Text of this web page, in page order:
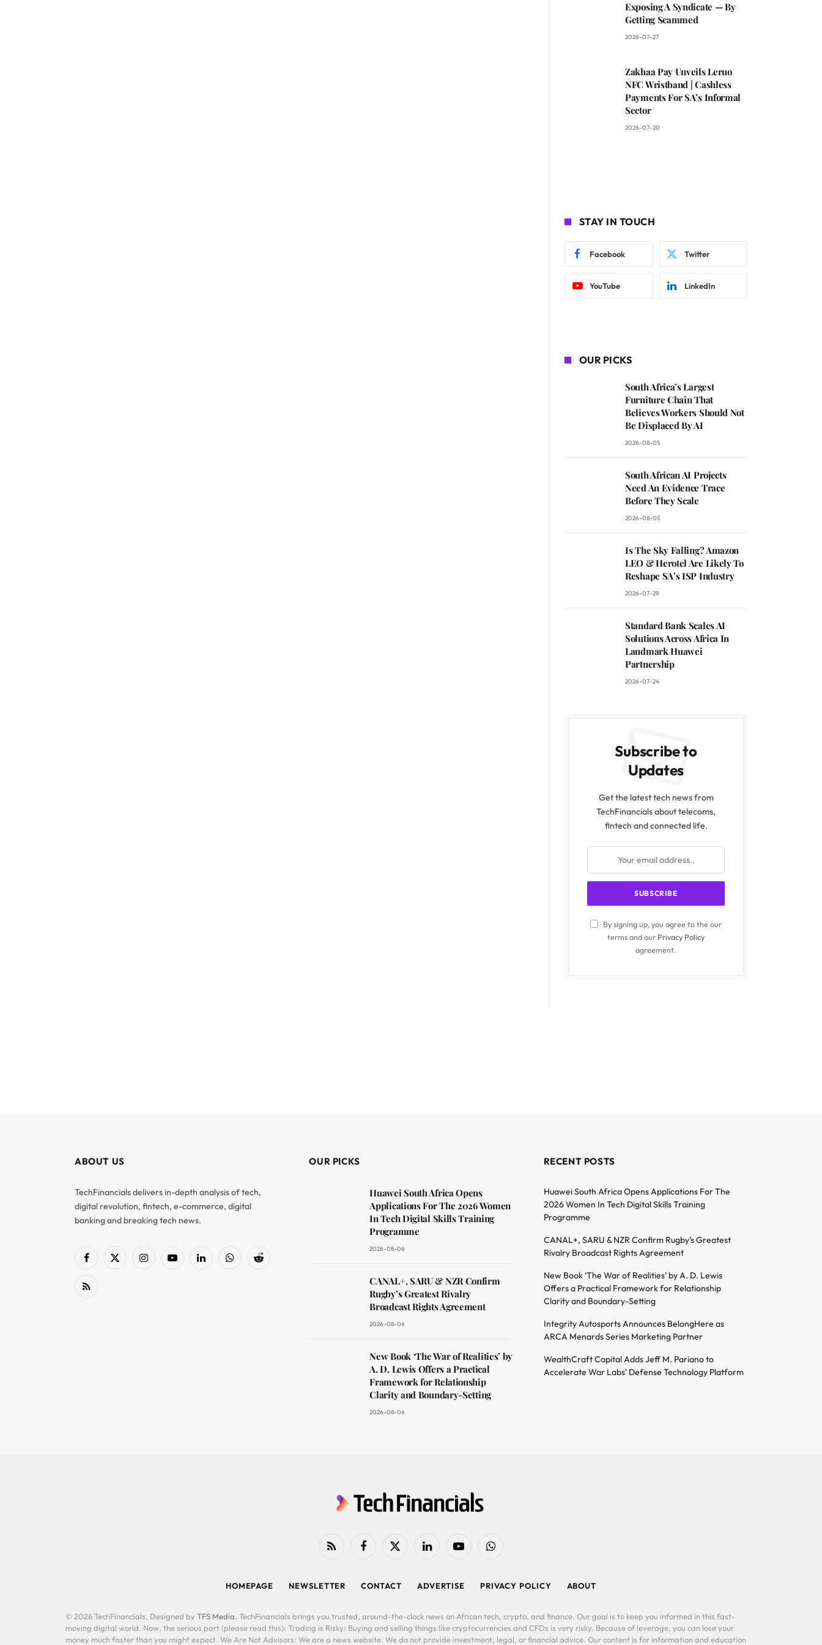
Exposing A Syndicate — By
Getting Scammed
2026-07-27
Zakhaa Pay Unveils Leruo
NFC Wristband | Cashless
Payments For SA’s Informal
Sector
2026-07-20
STAY IN TOUCH
Facebook Twitter
YouTube LinkedIn
OUR PICKS
South Africa’s Largest
Furniture Chain That
Believes Workers Should Not
Be Displaced By AI
2026-08-05
South African AI Projects
Need An Evidence Trace
Before They Scale
2026-08-05
Is The Sky Falling? Amazon
LEO & Herotel Are Likely To
Reshape SA’s ISP Industry
2026-07-29
Standard Bank Scales AI
Solutions Across Africa In
Landmark Huawei
Partnership
2026-07-24
Subscribe to
Updates
Get the latest tech news from
TechFinancials about telecoms,
fintech and connected life.
By signing up, you agree to the our
terms and our Privacy Policy
agreement.
ABOUT US
TechFinancials delivers in-depth analysis of tech,
digital revolution, fintech, e-commerce, digital
banking and breaking tech news.
Facebook
X
InstagramYouTubeLinkedInWhatsAppReddit
RSS
OUR PICKS
Huawei South Africa Opens
Applications For The 2026 Women
In Tech Digital Skills Training
Programme
2026-08-06
CANAL+, SARU & NZR Confirm
Rugby’s Greatest Rivalry
Broadcast Rights Agreement
2026-08-06
New Book ‘The War of Realities’ by
A. D. Lewis Offers a Practical
Framework for Relationship
Clarity and Boundary-Setting
2026-08-06
RECENT POSTS
Huawei South Africa Opens Applications For The
2026 Women In Tech Digital Skills Training
Programme
CANAL+, SARU & NZR Confirm Rugby’s Greatest
Rivalry Broadcast Rights Agreement
New Book ‘The War of Realities’ by A. D. Lewis
Offers a Practical Framework for Relationship
Clarity and Boundary-Setting
Integrity Autosports Announces BelongHere as
ARCA Menards Series Marketing Partner
WealthCraft Capital Adds Jeff M. Pariano to
Accelerate War Labs’ Defense Technology Platform
RSS FacebookX
LinkedIn YouTubeWhatsApp
HOMEPAGE NEWSLETTER CONTACT ADVERTISE PRIVACY POLICY ABOUT
© 2026 TechFinancials. Designed by TFS Media. TechFinancials brings you trusted, around-the-clock news on African tech, crypto, and finance. Our goal is to keep you informed in this fast-
moving digital world. Now, the serious part (please read this): Trading is Risky: Buying and selling things like cryptocurrencies and CFDs is very risky. Because of leverage, you can lose your
money much faster than you might expect. We Are Not Advisors: We are a news website. We do not provide investment, legal, or financial advice. Our content is for information and education